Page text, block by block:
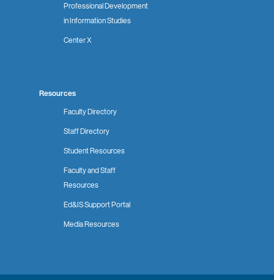
Professional Development
in Information Studies
Center X
Resources
Faculty Directory
Staff Directory
Student Resources
Faculty and Staff
Resources
Ed&IS Support Portal
Media Resources